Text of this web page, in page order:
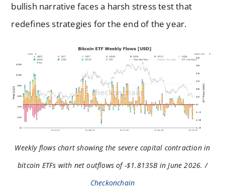
bullish narrative faces a harsh stress test that
redefines strategies for the end of the year.
Weekly flows chart showing the severe capital contraction in
bitcoin ETFs with net outflows of -$1.8135B in June 2026. /
Checkonchain